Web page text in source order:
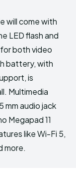
will come with
LED flash and
both video
battery, with
is
Multimedia
mm audio jack
Megapad 11
like Wi-Fi 5,
more.